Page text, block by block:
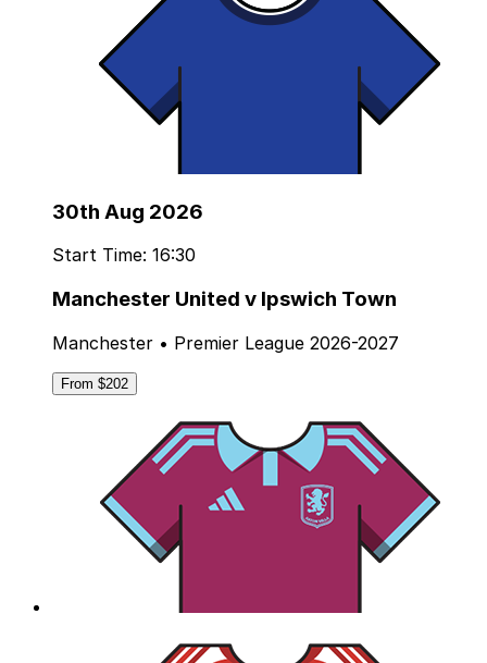
30th Aug 2026
Start Time: 16:30
Manchester United v Ipswich Town
Manchester • Premier League 2026-2027
From $202